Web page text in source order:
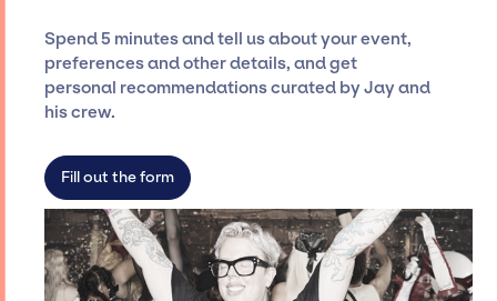
only with specific artists or talents from a
dedicated agency roster, which means we do
not have limitations on the talent we can
Spend 5 minutes and tell us about your event,
preferences and other details, and get
personal recommendations curated by Jay and
his crew.
Fill out the form